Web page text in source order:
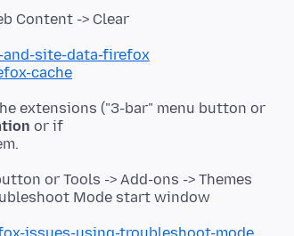
Content -> Clear
site-data-firefox
cache
extensions ("3-bar" menu button or
or if
or Tools -> Add-ons -> Themes
Mode start window